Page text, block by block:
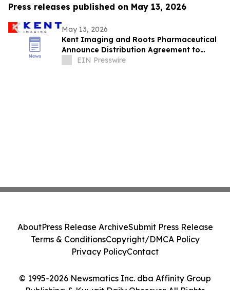
Press releases published on May 13, 2026
May 13, 2026
Kent Imaging and Roots Pharmaceutical
Announce Distribution Agreement to
Bring SnapshotNIR to the GCC and Iraq
EIN Presswire
© 1995-2026 Newsmatics Inc. dba Affinity Group
Publishing & Kuwait Daily Observer. All Rights
AboutPress Release ArchiveSubmit Press Release
Terms & ConditionsCopyright/DMCA Policy
Privacy PolicyContact